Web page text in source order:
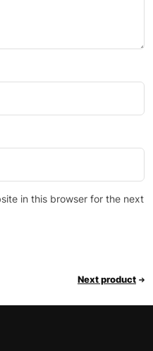
in this browser for the next
Next product